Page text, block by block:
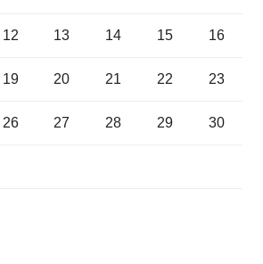
12 13 14 15 16
19 20 21 22 23
26 27 28 29 30